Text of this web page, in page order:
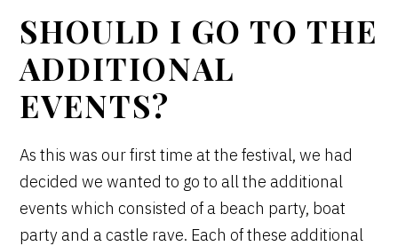
SHOULD I GO TO THE
ADDITIONAL
EVENTS?
As this was our first time at the festival, we had
decided we wanted to go to all the additional
events which consisted of a beach party, boat
party and a castle rave. Each of these additional